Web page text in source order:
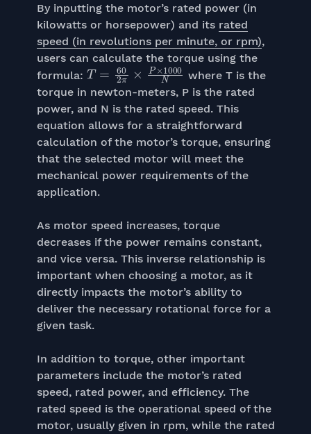
By inputting the motor’s rated power (in
kilowatts or horsepower) and its rated
speed (in revolutions per minute, or rpm),
users can calculate the torque using the
formula:
T=602π× P×1000N
where T is the
torque in newton-meters, P is the rated
power, and N is the rated speed. This
equation allows for a straightforward
calculation of the motor’s torque, ensuring
that the selected motor will meet the
mechanical power requirements of the
application.
As motor speed increases, torque
decreases if the power remains constant,
and vice versa. This inverse relationship is
important when choosing a motor, as it
directly impacts the motor’s ability to
deliver the necessary rotational force for a
given task.
In addition to torque, other important
parameters include the motor’s rated
speed, rated power, and efficiency. The
rated speed is the operational speed of the
motor, usually given in rpm, while the rated